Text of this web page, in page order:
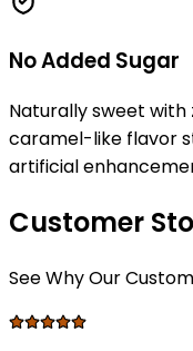
No Added Sugar
Naturally sweet
caramel-like flavor
artificial
Customer
See Why Our